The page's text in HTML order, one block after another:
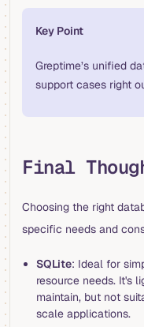
Key Point
Greptime’s unified
support cases right
Final
Choosing the right
specific needs and
SQLite: Ideal for
resource needs. It's
maintain, but not
scale applications.